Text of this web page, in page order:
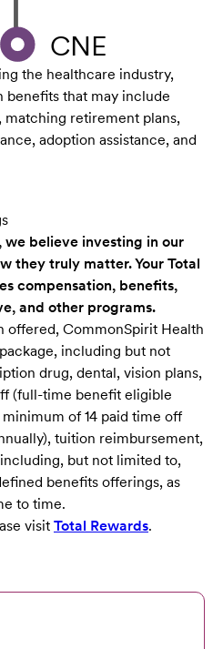
CNE
the healthcare industry,
benefits that may include
retirement plans,
adoption assistance, and
believe investing in our
they truly matter. Your Total
compensation, benefits,
and other programs.
offered, CommonSpirit Health
including but not
drug, dental, vision plans,
(full-time benefit eligible
of 14 paid time off
tuition reimbursement,
but not limited to,
benefits offerings, as
to time.
visit Total Rewards.